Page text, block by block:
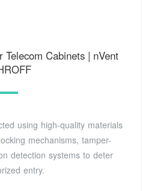
Cabinets | nVent
using high-quality materials
mechanisms, tamper-
detection systems to deter
entry.